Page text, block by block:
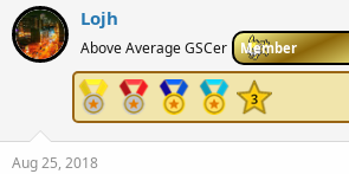
r
e
a
a
r
a
t
d
a
t
e
Lojh
Above Average GSCer Member
Aug 25, 2018